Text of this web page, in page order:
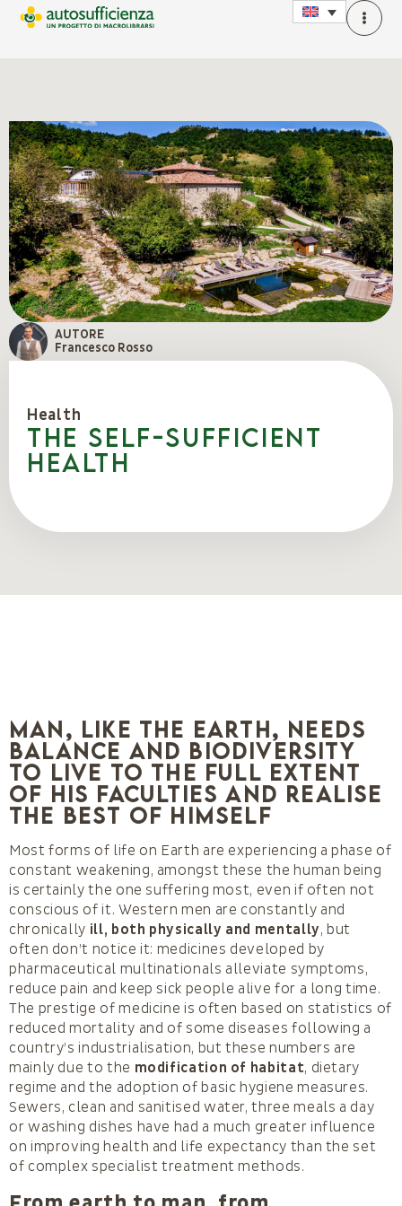
AUTORE
Francesco Rosso
Health
The self-sufficient
health
Man, like the earth, needs
balance and biodiversity
to live to the full extent
of his faculties and realise
the best of himself
Most forms of life on Earth are experiencing a phase of
constant weakening, amongst these the human being
is certainly the one suffering most, even if often not
conscious of it. Western men are constantly and
chronically ill, both physically and mentally, but
often don’t notice it: medicines developed by
pharmaceutical multinationals alleviate symptoms,
reduce pain and keep sick people alive for a long time.
The prestige of medicine is often based on statistics of
reduced mortality and of some diseases following a
country’s industrialisation, but these numbers are
mainly due to the modification of habitat, dietary
regime and the adoption of basic hygiene measures.
Sewers, clean and sanitised water, three meals a day
or washing dishes have had a much greater influence
on improving health and life expectancy than the set
of complex specialist treatment methods.